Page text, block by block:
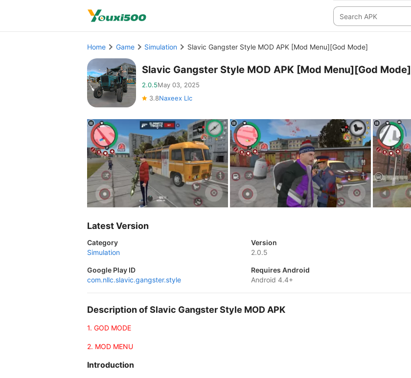
Home Game Simulation Slavic Gangster Style MOD APK [Mod Menu][God Mode]
Slavic Gangster Style MOD APK [Mod Menu][God Mode]
2.0.5May 03, 2025
3.8Naxeex Llc
Latest Version
Category
Simulation
Version
2.0.5
Google Play ID
com.nllc.slavic.gangster.style
Requires Android
Android 4.4+
Description of Slavic Gangster Style MOD APK
1. GOD MODE
2. MOD MENU
Introduction